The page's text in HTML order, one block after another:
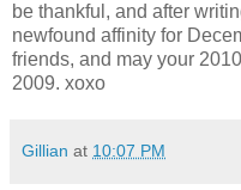
be thankful, and after
newfound affinity for
friends, and may your
2009. xoxo
Gillian at 10:07 PM